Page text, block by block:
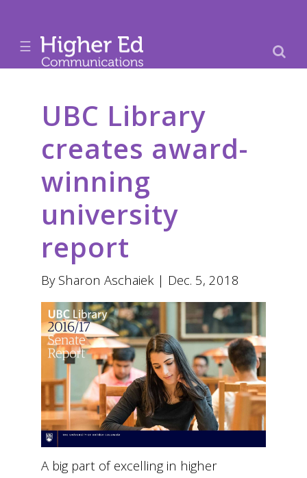
☰
UBC Library
creates award-
winning
university
report
By Sharon Aschaiek | Dec. 5, 2018
A big part of excelling in higher